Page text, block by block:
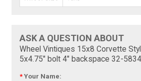
ASK A QUESTION ABOUT
Wheel Vintiques 15x8 Corvette
5x4.75" bolt 4" backspace 32-
* Your Name: